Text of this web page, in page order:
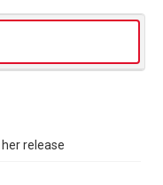
release